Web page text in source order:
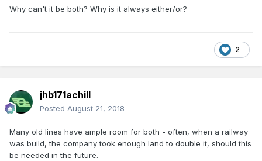
Why can't it be both? Why is it always either/or?
2
jhb171achill
Posted August 21, 2018
Many old lines have ample room for both - often, when a railway
was build, the company took enough land to double it, should this
be needed in the future.